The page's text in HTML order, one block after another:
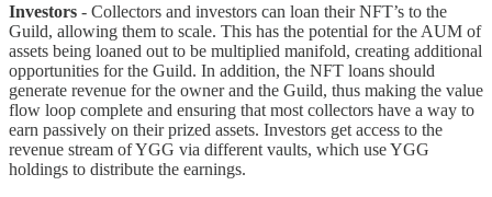
Investors - Collectors and investors can loan their NFT’s to the
Guild, allowing them to scale. This has the potential for the AUM of
assets being loaned out to be multiplied manifold, creating additional
opportunities for the Guild. In addition, the NFT loans should
generate revenue for the owner and the Guild, thus making the value
flow loop complete and ensuring that most collectors have a way to
earn passively on their prized assets. Investors get access to the
revenue stream of YGG via different vaults, which use YGG
holdings to distribute the earnings.